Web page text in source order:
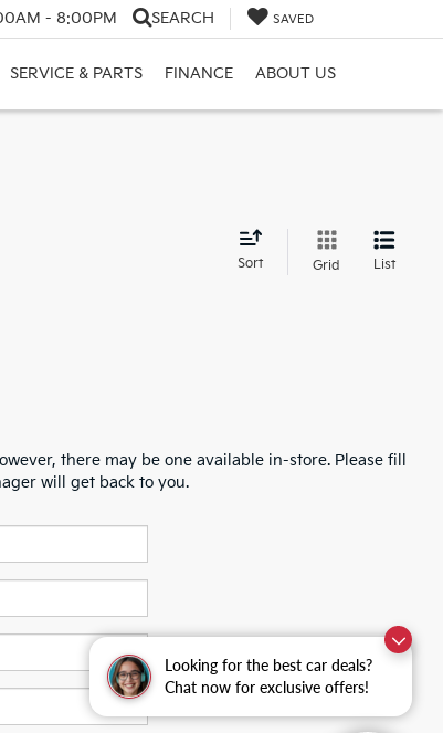
Looking for the best car deals?
Chat now for exclusive offers!
- 8:00PM SEARCH SAVED
SERVICE & PARTS FINANCE ABOUT US
Sort Grid List
there may be one available in-store. Please fill
will get back to you.